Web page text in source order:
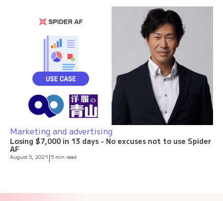
Marketing and advertising
Losing $7,000 in 13 days - No excuses not to use Spider
AF
August 5, 2021 | 5 min read